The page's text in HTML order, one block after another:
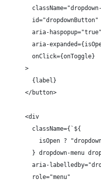
        id="dropdownButton"
        aria-haspopup="true"
aria-
        onClick={onToggle}
      >
        {label}
      </button>
      <div
        className={`${
isOpen ?
} dropdown-menu
aria-
        role="menu"